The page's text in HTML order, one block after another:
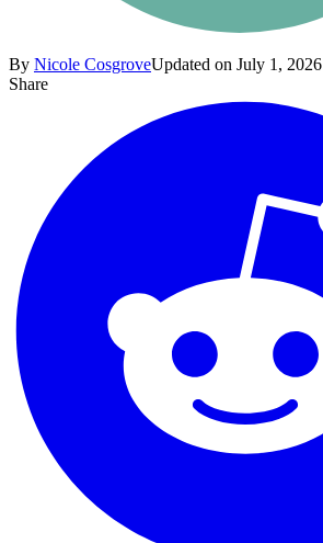
By Nicole CosgroveUpdated on July 1, 2026
Share